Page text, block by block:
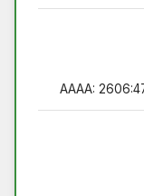
AAAA: